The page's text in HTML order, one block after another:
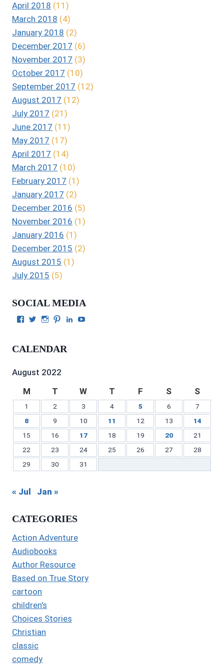
April 2018 (11)
March 2018 (4)
January 2018 (2)
December 2017 (6)
November 2017 (3)
October 2017 (10)
September 2017 (12)
August 2017 (12)
July 2017 (21)
June 2017 (11)
May 2017 (17)
April 2017 (14)
March 2017 (10)
February 2017 (1)
January 2017 (2)
December 2016 (5)
November 2016 (1)
January 2016 (1)
December 2015 (2)
August 2015 (1)
July 2015 (5)
SOCIAL MEDIA
View
on
View
Twitter
View
Instagram
View
on
View
CALENDAR
August 2022
M
T W T F S S
1 2 3 4 5 6
7
8
9 10 11 12 13
14
15
16 17 18 19 20
21
22
23 24 25 26 27
28
29
30 31
« Jul Jan »
CATEGORIES
Action Adventure
Audiobooks
Author Resource
Based on True Story
cartoon
children's
Choices Stories
Christian
classic
comedy